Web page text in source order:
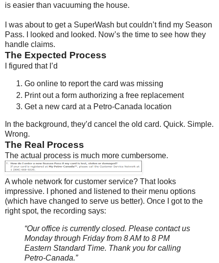
is easier than vacuuming the house.
I was about to get a SuperWash but couldn’t find my Season
Pass. I looked and looked. Now’s the time to see how they
handle claims.
The Expected Process
I figured that I’d
Go online to report the card was missing
Print out a form authorizing a free replacement
Get a new card at a Petro-Canada location
In the background, they’d cancel the old card. Quick. Simple.
Wrong.
The Real Process
The actual process is much more cumbersome.
A whole network for customer service? That looks
impressive. I phoned and listened to their menu options
(which have changed to serve us better). Once I got to the
right spot, the recording says:
“Our office is currently closed. Please contact us
Monday through Friday from 8 AM to 8 PM
Eastern Standard Time. Thank you for calling
Petro-Canada.”